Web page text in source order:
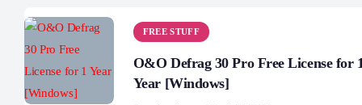
FREE STUFF
O&O Defrag 30 Pro Free License for
Year [Windows]